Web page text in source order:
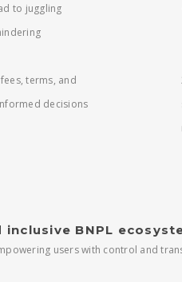
to juggling
terms, and
decisions
BNPL
users with control and